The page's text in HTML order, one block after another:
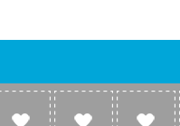
Listen
Home